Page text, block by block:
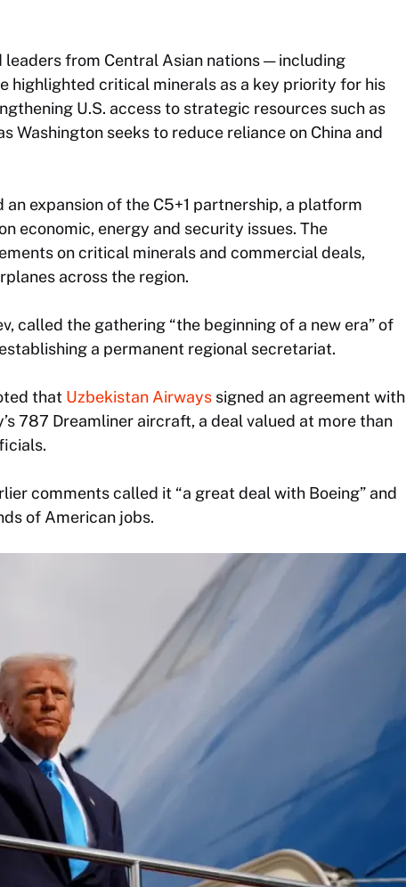
from Central Asian nations — including
highlighted critical minerals as a key priority for his
U.S. access to strategic resources such as
Washington seeks to reduce reliance on China and
expansion of the C5+1 partnership, a platform
economic, energy and security issues. The
on critical minerals and commercial deals,
across the region.
called the gathering “the beginning of a new era” of
a permanent regional secretariat.
that Uzbekistan Airways signed an agreement with
787 Dreamliner aircraft, a deal valued at more than
comments called it “a great deal with Boeing” and
of American jobs.